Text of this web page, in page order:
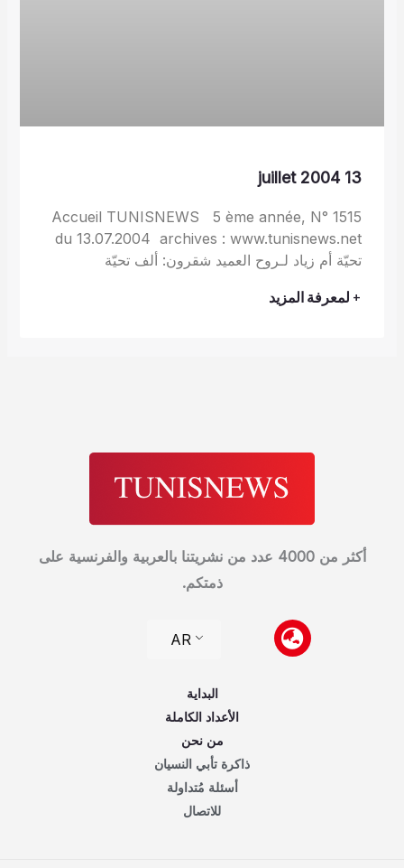
13 juillet 2004
Accueil TUNISNEWS 5 ème année, N° 1515
du 13.07.2004 archives : www.tunisnews.net
تحيّة أم زياد لـروح العميد شقرون: ألف تحيّة
+ لمعرفة المزيد
أكثر من 4000 عدد من نشريتنا بالعربية والفرنسية على
ذمتكم.
AR
البداية
الأعداد الكاملة
من نحن
ذاكرة تأبي النسيان
أسئلة مُتداولة
للاتصال